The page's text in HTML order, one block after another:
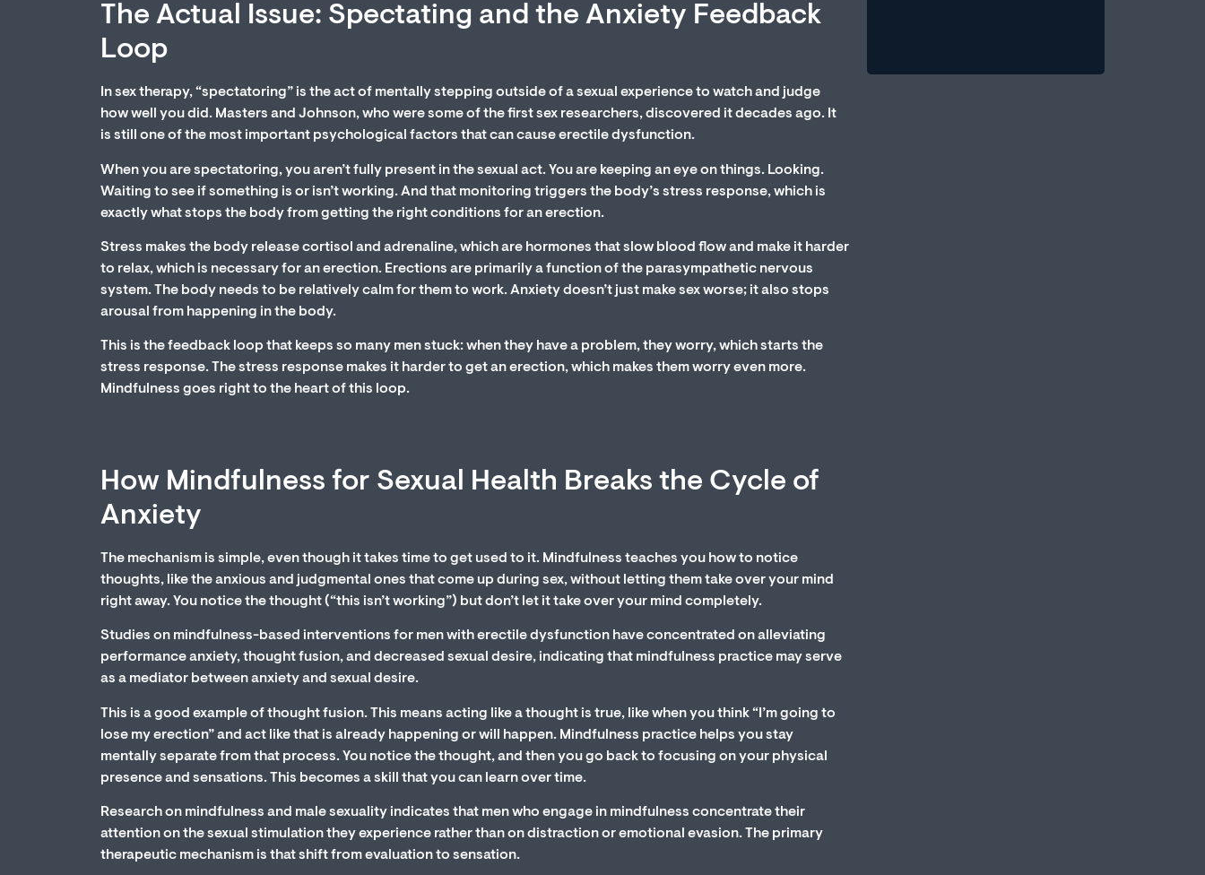
The Actual Issue: Spectating and the Anxiety Feedback
Loop
In sex therapy, “spectatoring” is the act of mentally stepping outside of a sexual experience to watch and judge
how well you did. Masters and Johnson, who were some of the first sex researchers, discovered it decades ago. It
is still one of the most important psychological factors that can cause erectile dysfunction.
When you are spectatoring, you aren’t fully present in the sexual act. You are keeping an eye on things. Looking.
Waiting to see if something is or isn’t working. And that monitoring triggers the body’s stress response, which is
exactly what stops the body from getting the right conditions for an erection.
Stress makes the body release cortisol and adrenaline, which are hormones that slow blood flow and make it harder
to relax, which is necessary for an erection. Erections are primarily a function of the parasympathetic nervous
system. The body needs to be relatively calm for them to work. Anxiety doesn’t just make sex worse; it also stops
arousal from happening in the body.
This is the feedback loop that keeps so many men stuck: when they have a problem, they worry, which starts the
stress response. The stress response makes it harder to get an erection, which makes them worry even more.
Mindfulness goes right to the heart of this loop.
How Mindfulness for Sexual Health Breaks the Cycle of
Anxiety
The mechanism is simple, even though it takes time to get used to it. Mindfulness teaches you how to notice
thoughts, like the anxious and judgmental ones that come up during sex, without letting them take over your mind
right away. You notice the thought (“this isn’t working”) but don’t let it take over your mind completely.
Studies on mindfulness-based interventions for men with erectile dysfunction have concentrated on alleviating
performance anxiety, thought fusion, and decreased sexual desire, indicating that mindfulness practice may serve
as a mediator between anxiety and sexual desire.
This is a good example of thought fusion. This means acting like a thought is true, like when you think “I’m going to
lose my erection” and act like that is already happening or will happen. Mindfulness practice helps you stay
mentally separate from that process. You notice the thought, and then you go back to focusing on your physical
presence and sensations. This becomes a skill that you can learn over time.
Research on mindfulness and male sexuality indicates that men who engage in mindfulness concentrate their
attention on the sexual stimulation they experience rather than on distraction or emotional evasion. The primary
therapeutic mechanism is that shift from evaluation to sensation.